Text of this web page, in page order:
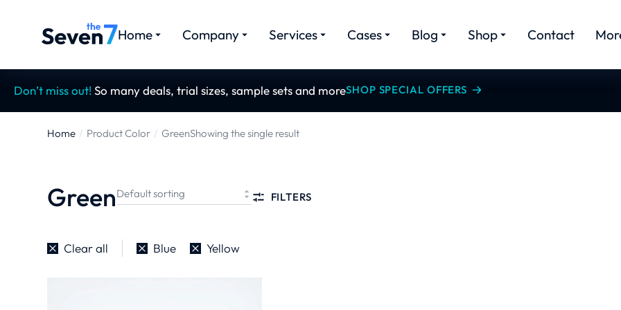
Home Company Services Cases Blog Shop Contact
Don’t miss out! So many deals, trial sizes, sample sets and moreSHOP SPECIAL OFFERS
You are here:
Home Product Color GreenShowing the single result
Green FILTERS
Clear all Blue Yellow